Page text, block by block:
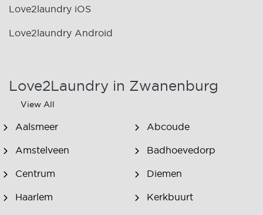
Love2laundry iOS
Love2laundry Android
Love2Laundry in Zwanenburg
View All
Aalsmeer Abcoude
Amstelveen Badhoevedorp
Centrum Diemen
Haarlem Kerkbuurt